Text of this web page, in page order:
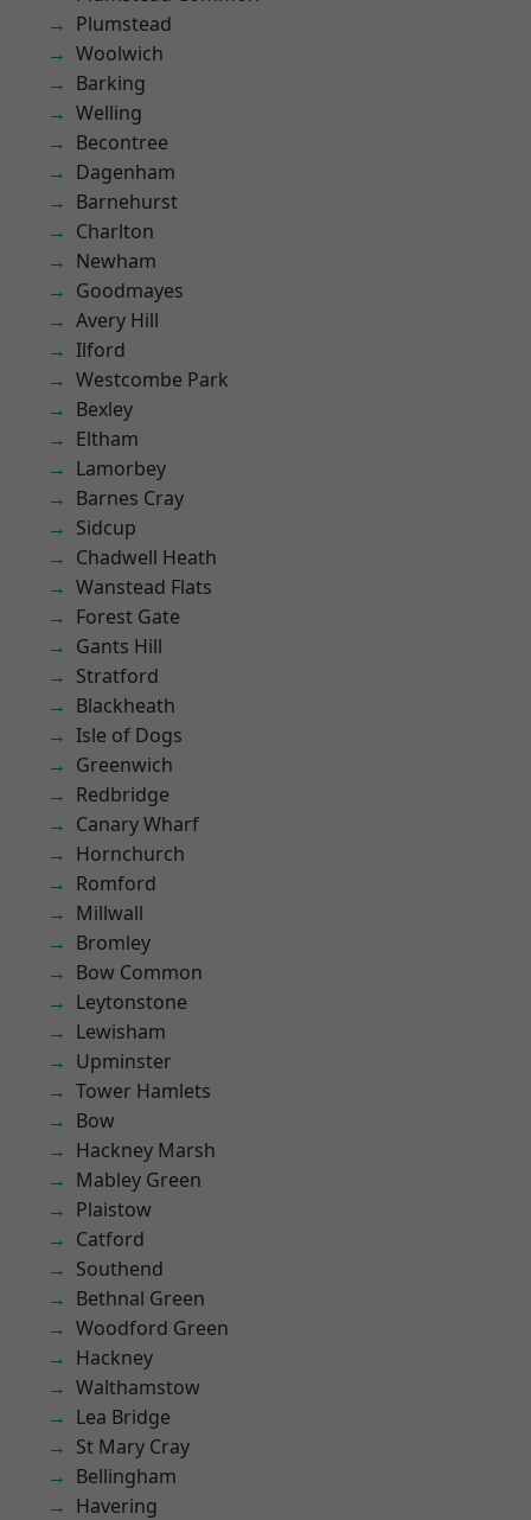
Plumstead
Woolwich
Barking
Welling
Becontree
Dagenham
Barnehurst
Charlton
Newham
Goodmayes
Avery Hill
Ilford
Westcombe Park
Bexley
Eltham
Lamorbey
Barnes Cray
Sidcup
Chadwell Heath
Wanstead Flats
Forest Gate
Gants Hill
Stratford
Blackheath
Isle of Dogs
Greenwich
Redbridge
Canary Wharf
Hornchurch
Romford
Millwall
Bromley
Bow Common
Leytonstone
Lewisham
Upminster
Tower Hamlets
Bow
Hackney Marsh
Mabley Green
Plaistow
Catford
Southend
Bethnal Green
Woodford Green
Hackney
Walthamstow
Lea Bridge
St Mary Cray
Bellingham
Havering